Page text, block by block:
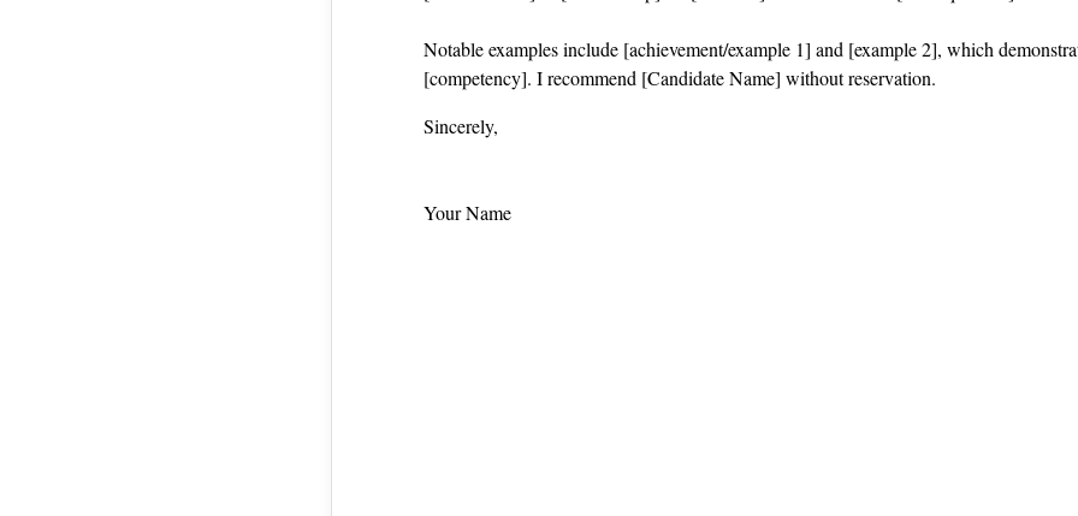
Notable examples include [achievement/example 1] and [example 2], which
[competency]. I recommend [Candidate Name] without reservation.
Sincerely,
Your Name